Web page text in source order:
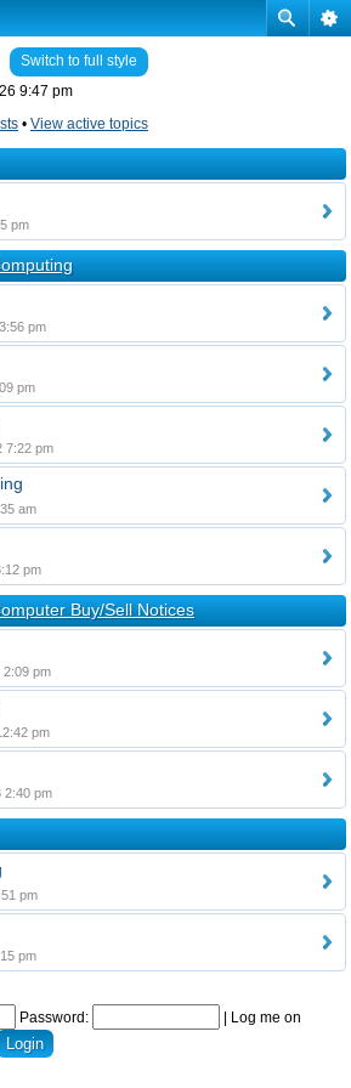
Switch to full style
9:47 pm
• View active topics
pm
pm
pm
7:22 pm
am
pm
Buy/Sell Notices
2:09 pm
pm
2:40 pm
pm
pm
Password:
Log me on